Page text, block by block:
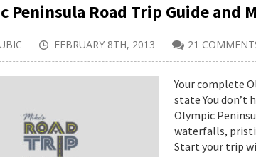
Peninsula Road Trip Guide and
FEBRUARY 8TH, 2013 21
Your complete
state You don’t
Olympic
waterfalls,
Start your trip